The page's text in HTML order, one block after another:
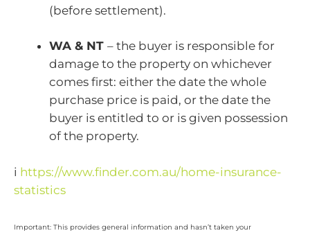
(before settlement).
WA & NT – the buyer is responsible for
damage to the property on whichever
comes first: either the date the whole
purchase price is paid, or the date the
buyer is entitled to or is given possession
of the property.
i https://www.finder.com.au/home-insurance-
statistics
Important: This provides general information and hasn’t taken your